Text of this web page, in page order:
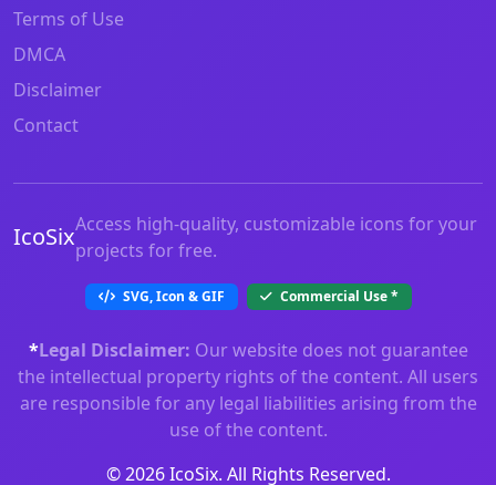
Terms of Use
DMCA
Disclaimer
Contact
IcoSixAccess high-quality, customizable icons for your
projects for free.
SVG, Icon & GIF Commercial Use*
*Legal Disclaimer: Our website does not guarantee
the intellectual property rights of the content. All users
are responsible for any legal liabilities arising from the
use of the content.
© 2026 IcoSix. All Rights Reserved.